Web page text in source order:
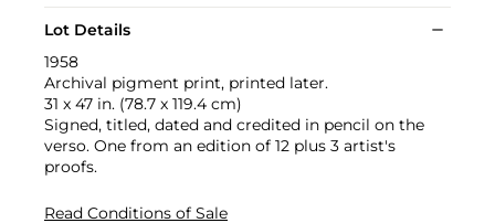
Lot Details
1958
Archival pigment print, printed later.
31 x 47 in. (78.7 x 119.4 cm)
Signed, titled, dated and credited in pencil on the
verso. One from an edition of 12 plus 3 artist's
proofs.
Read Conditions of Sale